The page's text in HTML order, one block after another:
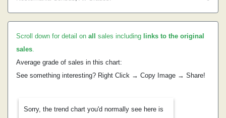
Scroll down for detail on all sales including links to the original
sales.
Average grade of sales in this chart:
See something interesting? Right Click → Copy Image → Share!
Sorry, the trend chart you'd normally see here is